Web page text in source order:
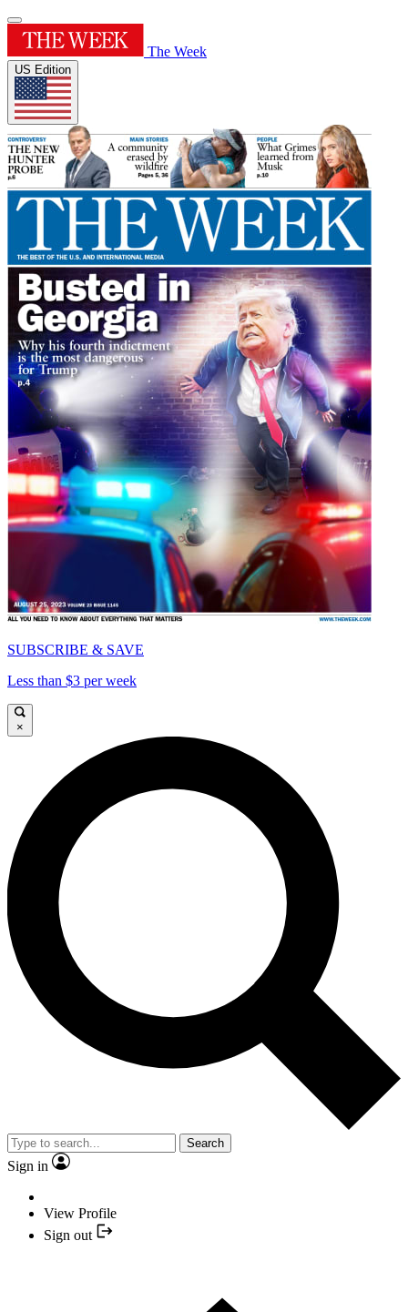
The Week
US Edition
SUBSCRIBE & SAVE
Less than $3 per week
×
Search
Sign in
View Profile
Sign out